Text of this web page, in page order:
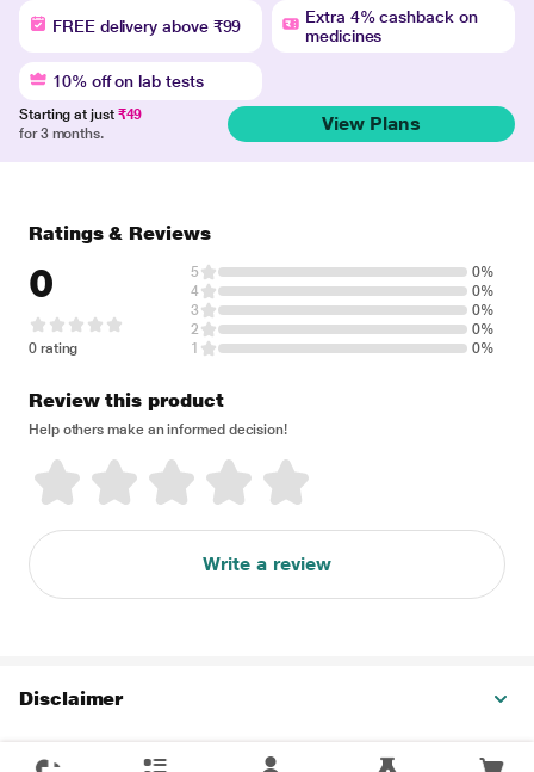
FREE delivery above ₹99
Extra 4% cashback on
medicines
10% off on lab tests
Starting at just ₹49
for 3 months.
View Plans
Ratings & Reviews
0
0 rating
5
0%
4
0%
3
0%
2
0%
1
0%
Review this product
Help others make an informed decision!
Write a review
Disclaimer